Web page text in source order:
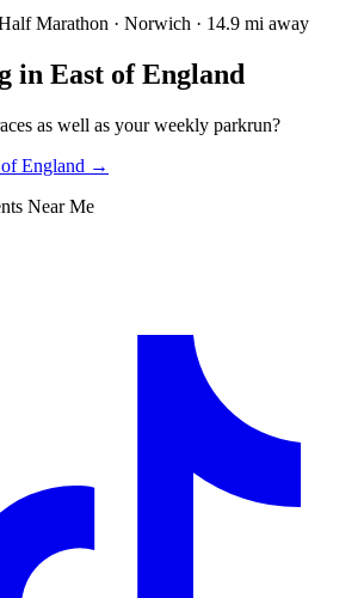
Marathon · Norwich · 14.9 mi away
in East of England
as well as your weekly parkrun?
England →
Near Me